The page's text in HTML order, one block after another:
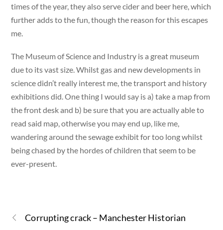
times of the year, they also serve cider and beer here, which
further adds to the fun, though the reason for this escapes
me.
The Museum of Science and Industry is a great museum
due to its vast size. Whilst gas and new developments in
science didn’t really interest me, the transport and history
exhibitions did. One thing I would say is a) take a map from
the front desk and b) be sure that you are actually able to
read said map, otherwise you may end up, like me,
wandering around the sewage exhibit for too long whilst
being chased by the hordes of children that seem to be
ever-present.
Corrupting crack – Manchester Historian